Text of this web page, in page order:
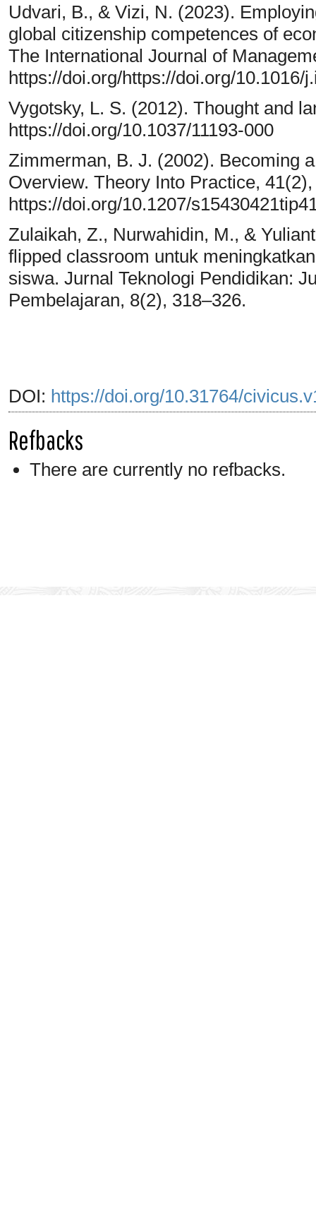
Udvari, B., & Vizi, N. (2023).
global citizenship competences of
The International Journal of
https://doi.org/https://doi.org/10.1016/
Vygotsky, L. S. (2012). Thought and
https://doi.org/10.1037/11193-000
Zimmerman, B. J. (2002). Becoming
Overview. Theory Into Practice,
https://doi.org/10.1207/
Zulaikah, Z., Nurwahidin, M., &
flipped classroom untuk
siswa. Jurnal Teknologi Pendidikan:
Pembelajaran, 8(2), 318–326.
DOI: https://doi.org/10.31764/
Refbacks
There are currently no refbacks.